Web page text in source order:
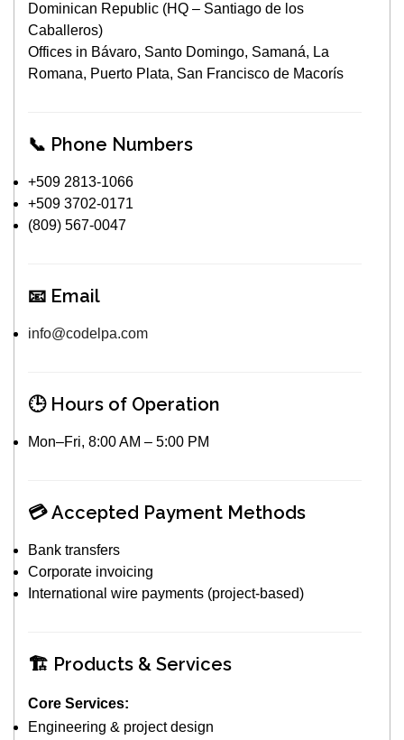
Dominican Republic (HQ – Santiago de los
Caballeros)
Offices in Bávaro, Santo Domingo, Samaná, La
Romana, Puerto Plata, San Francisco de Macorís
📞 Phone Numbers
+509 2813-1066
+509 3702-0171
(809) 567-0047
📧 Email
info@codelpa.com
🕒 Hours of Operation
Mon–Fri, 8:00 AM – 5:00 PM
💳 Accepted Payment Methods
Bank transfers
Corporate invoicing
International wire payments (project-based)
🏗️ Products & Services
Core Services:
Engineering & project design